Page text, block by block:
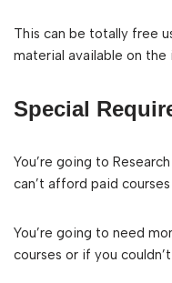
This can be totally free
material available on the
Special
You’re going to
can’t afford paid
You’re going to need
courses or if you